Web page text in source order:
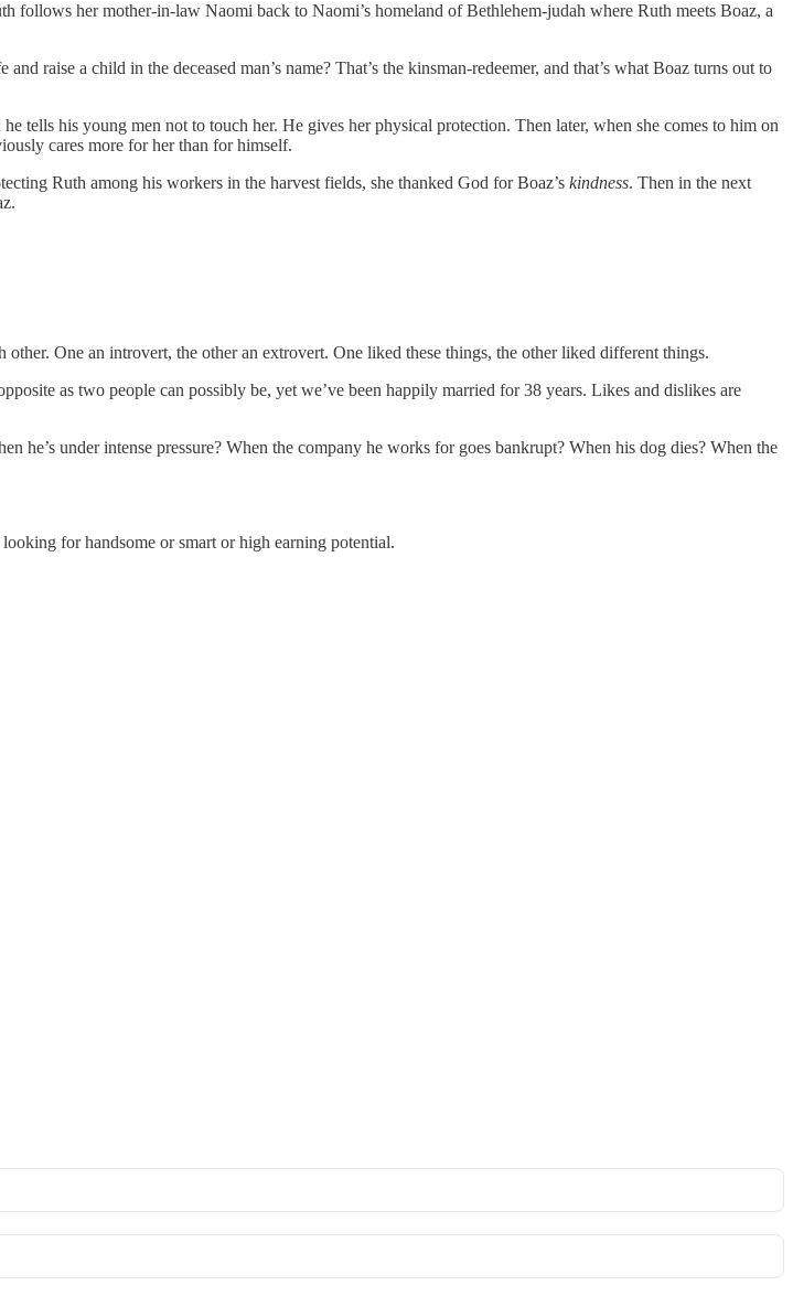
follows her mother-in-law Naomi back to Naomi’s homeland of Bethlehem-judah where Ruth meets Boaz, a
raise a child in the deceased man’s name? That’s the kinsman-redeemer, and that’s what Boaz turns out to
tells his young men not to touch her. He gives her physical protection. Then later, when she comes to him on
cares more for her than for himself.
Ruth among his workers in the harvest fields, she thanked God for Boaz’s kindness. Then in the next
One an introvert, the other an extrovert. One liked these things, the other liked different things.
as two people can possibly be, yet we’ve been happily married for 38 years. Likes and dislikes are
he’s under intense pressure? When the company he works for goes bankrupt? When his dog dies? When the
for handsome or smart or high earning potential.